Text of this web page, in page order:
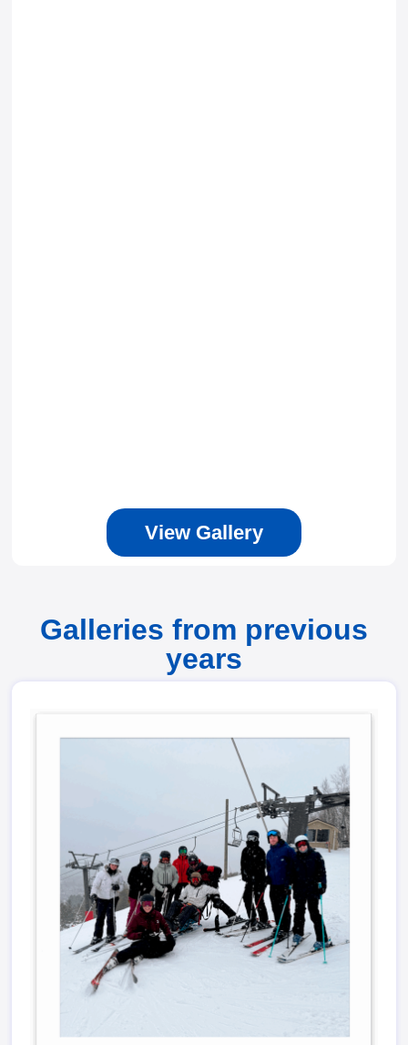
View Gallery
Galleries from previous
years